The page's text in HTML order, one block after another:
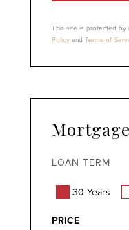
This site is protected by
Policy and Terms of
LOAN TERM
30 Years
PRICE